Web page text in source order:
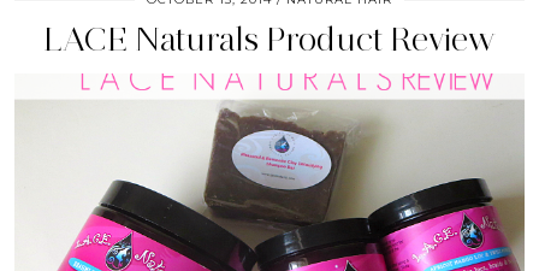
LACE Naturals Product Review